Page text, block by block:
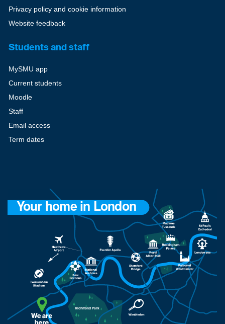
Privacy policy and cookie information
Website feedback
Students and staff
MySMU app
Current students
Moodle
Staff
Email access
Term dates